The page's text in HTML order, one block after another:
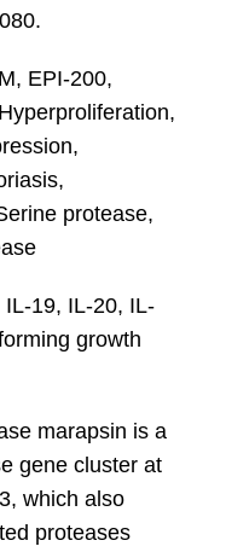
EPI-200,
protease,
IL-19, IL-20, IL-
growth
marapsin is a
gene cluster at
which also
proteases